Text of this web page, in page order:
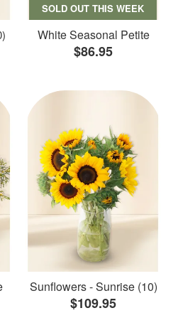
SOLD OUT THIS WEEK
White Seasonal Petite
$86.95
Sunflowers - Sunrise (10)
$109.95